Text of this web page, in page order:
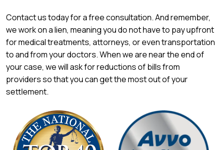
Contact us today for a free consultation. And remember,
we work on a lien, meaning you do not have to pay upfront
for medical treatments, attorneys, or even transportation
to and from your doctors. When we are near the end of
your case, we will ask for reductions of bills from
providers so that you can get the most out of your
settlement.